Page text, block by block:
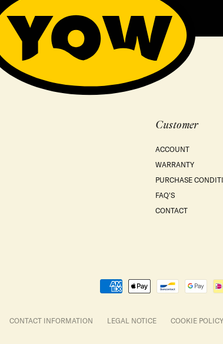
Customer
ACCOUNT
WARRANTY
PURCHASE
FAQ'S
CONTACT
Payment
methods
CONTACT INFORMATION LEGAL NOTICE COOKIE POLICY